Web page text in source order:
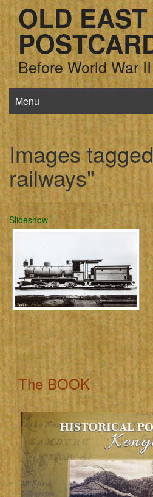
OLD
Before World War II
Menu
Images
railways"
Slideshow
The BOOK